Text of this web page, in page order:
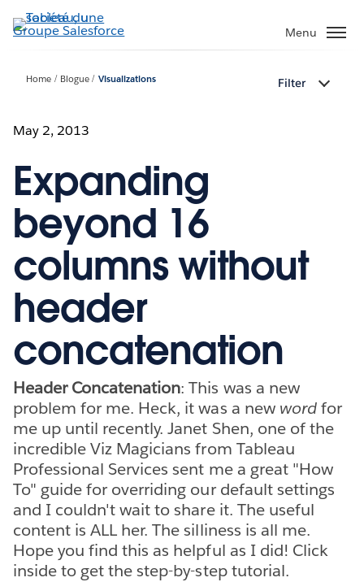
Aller
au
Menu
Home Blogue Visualizations Filter
May 2, 2013
Expanding
beyond 16
columns without
header
concatenation
Header Concatenation: This was a new
problem for me. Heck, it was a new wordfor
me up until recently. Janet Shen, one of the
incredible Viz Magicians from Tableau
Professional Services sent me a great "How
To" guide for overriding our default settings
and I couldn't wait to share it. The useful
content is ALL her. The silliness is all me.
Hope you find this as helpful as I did! Click
inside to get the step-by-step tutorial.